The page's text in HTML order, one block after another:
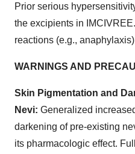
Prior serious
the excipients in
reactions (e.g.,
WARNINGS AND
Skin Pigmentation and
Nevi: Generalized
darkening of pre-existing
its pharmacologic effect.